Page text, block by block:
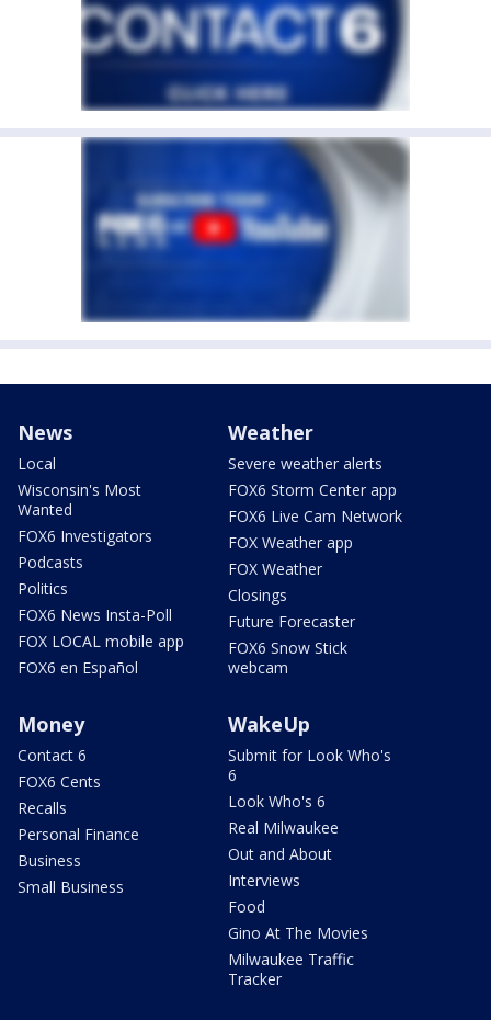
News
Local
Wisconsin's Most
Wanted
FOX6 Investigators
Podcasts
Politics
FOX6 News Insta-Poll
FOX LOCAL mobile app
FOX6 en Español
Weather
Severe weather alerts
FOX6 Storm Center app
FOX6 Live Cam Network
FOX Weather app
FOX Weather
Closings
Future Forecaster
FOX6 Snow Stick
webcam
Money
Contact 6
FOX6 Cents
Recalls
Personal Finance
Business
Small Business
WakeUp
Submit for Look Who's
6
Look Who's 6
Real Milwaukee
Out and About
Interviews
Food
Gino At The Movies
Milwaukee Traffic
Tracker